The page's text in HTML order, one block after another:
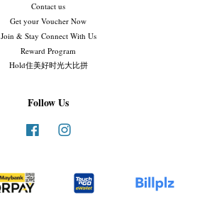
Contact us
Get your Voucher Now
Join & Stay Connect With Us
Reward Program
Hold住美好时光大比拼
Follow Us
Facebook